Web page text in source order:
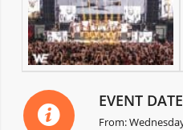
EVENT
From: